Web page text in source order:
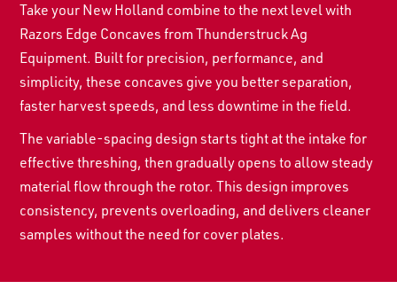
Take your New Holland combine to the next level with
Razors Edge Concaves from Thunderstruck Ag
Equipment. Built for precision, performance, and
simplicity, these concaves give you better separation,
faster harvest speeds, and less downtime in the field.
The variable-spacing design starts tight at the intake for
effective threshing, then gradually opens to allow steady
material flow through the rotor. This design improves
consistency, prevents overloading, and delivers cleaner
samples without the need for cover plates.